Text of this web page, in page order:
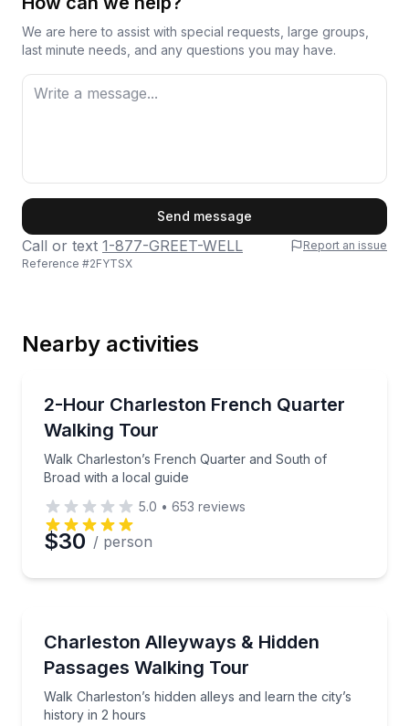
We are here to assist with special requests, large groups,
last minute needs, and any questions you may have.
Phone
Preferred Date
Time
Send message
Call or text 1-877-GREET-WELL
Report an issue
Reference #2FYTSX
Nearby activities
2-Hour Charleston French Quarter
Walking Tour
Walk Charleston’s French Quarter and South of
Broad with a local guide
Walk Charleston’s French Quarter and South of
5.0 • 653 reviews
$30 / person
Charleston Alleyways & Hidden
Passages Walking Tour
Walk Charleston’s hidden alleys and learn the city’s
history in 2 hours
Walk Charleston’s hidden alleys and learn the city’s